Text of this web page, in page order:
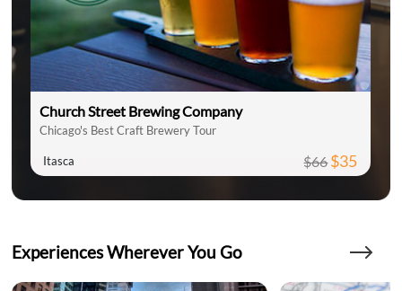
Church Street Brewing Company
Chicago's Best Craft Brewery Tour
Itasca $66$35
Experiences Wherever You Go